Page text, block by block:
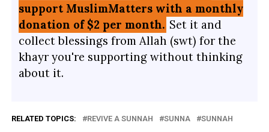
support MuslimMatters with a monthly
donation of $2 per month. Set it and
collect blessings from Allah (swt) for the
khayr you're supporting without thinking
about it.
RELATED TOPICS: REVIVE A SUNNAH SUNNA SUNNAH